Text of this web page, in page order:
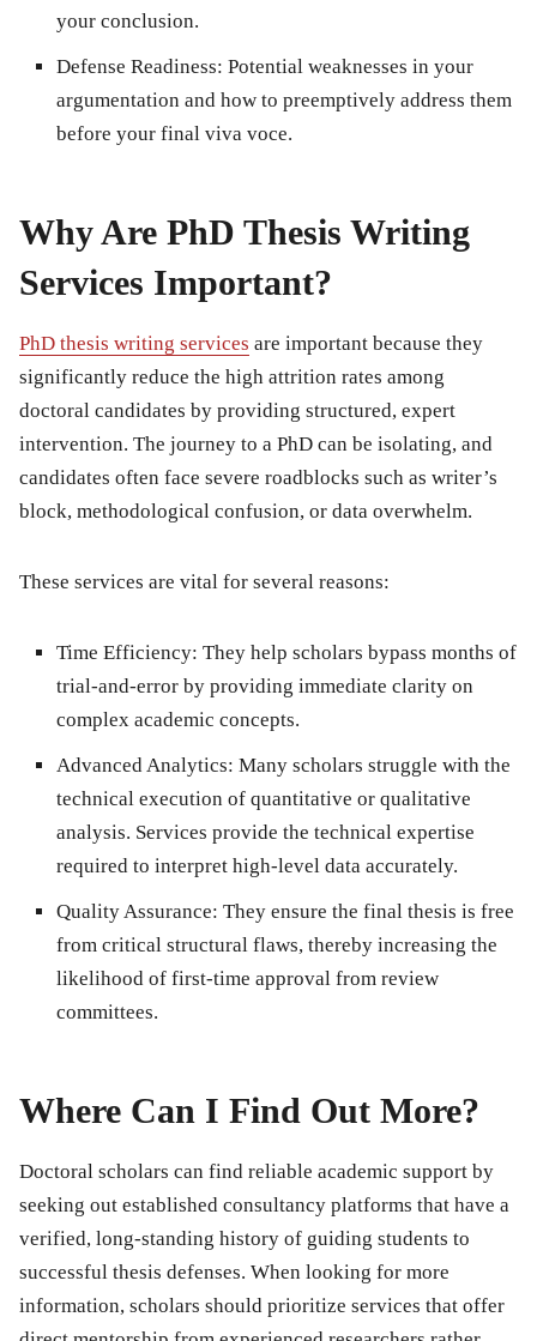
your conclusion.
Defense Readiness: Potential weaknesses in your
argumentation and how to preemptively address them
before your final viva voce.
Why Are PhD Thesis Writing
Services Important?
PhD thesis writing services are important because they
significantly reduce the high attrition rates among
doctoral candidates by providing structured, expert
intervention. The journey to a PhD can be isolating, and
candidates often face severe roadblocks such as writer’s
block, methodological confusion, or data overwhelm.
These services are vital for several reasons:
Time Efficiency: They help scholars bypass months of
trial-and-error by providing immediate clarity on
complex academic concepts.
Advanced Analytics: Many scholars struggle with the
technical execution of quantitative or qualitative
analysis. Services provide the technical expertise
required to interpret high-level data accurately.
Quality Assurance: They ensure the final thesis is free
from critical structural flaws, thereby increasing the
likelihood of first-time approval from review
committees.
Where Can I Find Out More?
Doctoral scholars can find reliable academic support by
seeking out established consultancy platforms that have a
verified, long-standing history of guiding students to
successful thesis defenses. When looking for more
information, scholars should prioritize services that offer